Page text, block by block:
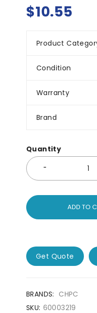
$10.55
Product
Condition
Warranty
Brand
Quantity
ADD TO
Get Quote
BRANDS: CHPC
SKU: 60003219